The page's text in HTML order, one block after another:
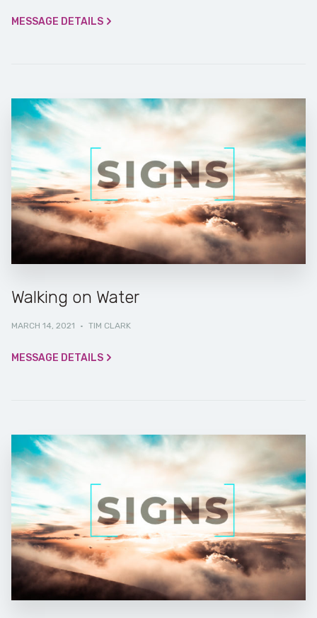
MESSAGE DETAILS
Walking on Water
MARCH 14, 2021 · TIM CLARK
MESSAGE DETAILS